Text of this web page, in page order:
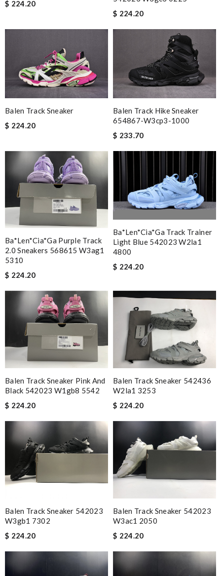
$ 224.20
$ 224.20
Balen Track Sneaker
$ 224.20
Balen Track Hike Sneaker
654867-W3cp3-1000
$ 233.70
Ba*len*cia*ga Purple Track
2.0 Sneakers 568615 W3ag1
5310
$ 224.20
Ba*len*cia*ga Track Trainer
Light Blue 542023 W2la1
4800
$ 224.20
Balen Track Sneaker Pink And
Black 542023 W1gb8 5542
$ 224.20
Balen Track Sneaker 542436
W2la1 3253
$ 224.20
Balen Track Sneaker 542023
W3gb1 7302
$ 224.20
Balen Track Sneaker 542023
W3ac1 2050
$ 224.20